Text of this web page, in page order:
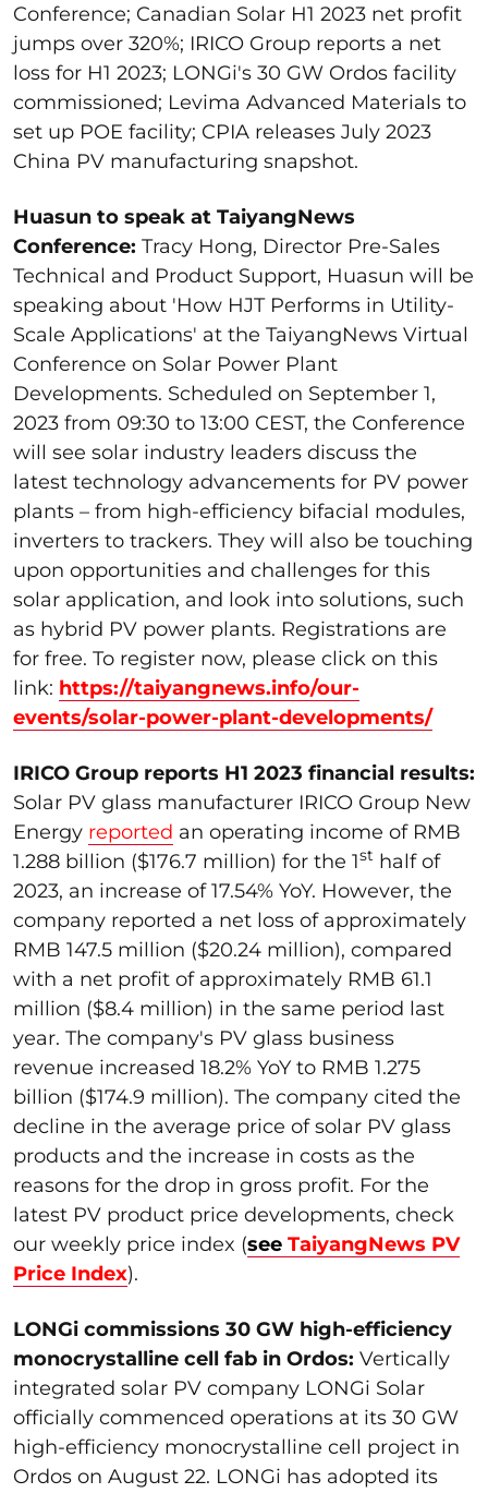
Conference; Canadian Solar H1 2023 net profit
jumps over 320%; IRICO Group reports a net
loss for H1 2023; LONGi's 30 GW Ordos facility
commissioned; Levima Advanced Materials to
set up POE facility; CPIA releases July 2023
China PV manufacturing snapshot.
Huasun to speak at TaiyangNews
Conference: Tracy Hong, Director Pre-Sales
Technical and Product Support, Huasun will be
speaking about 'How HJT Performs in Utility-
Scale Applications' at the TaiyangNews Virtual
Conference on Solar Power Plant
Developments. Scheduled on September 1,
2023 from 09:30 to 13:00 CEST, the Conference
will see solar industry leaders discuss the
latest technology advancements for PV power
plants – from high-efficiency bifacial modules,
inverters to trackers. They will also be touching
upon opportunities and challenges for this
solar application, and look into solutions, such
as hybrid PV power plants. Registrations are
for free. To register now, please click on this
link: https://taiyangnews.info/our-
events/solar-power-plant-developments/
IRICO Group reports H1 2023 financial results:
Solar PV glass manufacturer IRICO Group New
Energy reported an operating income of RMB
1.288 billion ($176.7 million) for the 1st half of
2023, an increase of 17.54% YoY. However, the
company reported a net loss of approximately
RMB 147.5 million ($20.24 million), compared
with a net profit of approximately RMB 61.1
million ($8.4 million) in the same period last
year. The company's PV glass business
revenue increased 18.2% YoY to RMB 1.275
billion ($174.9 million). The company cited the
decline in the average price of solar PV glass
products and the increase in costs as the
reasons for the drop in gross profit. For the
latest PV product price developments, check
our weekly price index (see TaiyangNews PV
Price Index).
LONGi commissions 30 GW high-efficiency
monocrystalline cell fab in Ordos: Vertically
integrated solar PV company LONGi Solar
officially commenced operations at its 30 GW
high-efficiency monocrystalline cell project in
Ordos on August 22. LONGi has adopted its